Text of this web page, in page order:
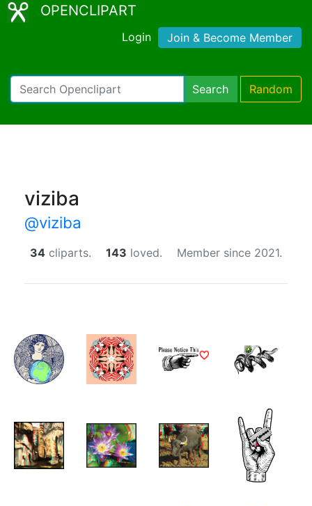
OPENCLIPART
Login Join & Become Member
Search Random
viziba
@viziba
34 cliparts. 143 loved. Member since 2021.